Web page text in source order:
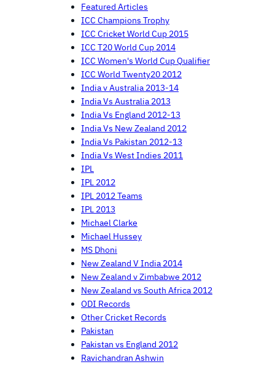
Featured Articles
ICC Champions Trophy
ICC Cricket World Cup 2015
ICC T20 World Cup 2014
ICC Women's World Cup Qualifier
ICC World Twenty20 2012
India v Australia 2013-14
India Vs Australia 2013
India Vs England 2012-13
India Vs New Zealand 2012
India Vs Pakistan 2012-13
India Vs West Indies 2011
IPL
IPL 2012
IPL 2012 Teams
IPL 2013
Michael Clarke
Michael Hussey
MS Dhoni
New Zealand V India 2014
New Zealand v Zimbabwe 2012
New Zealand vs South Africa 2012
ODI Records
Other Cricket Records
Pakistan
Pakistan vs England 2012
Ravichandran Ashwin